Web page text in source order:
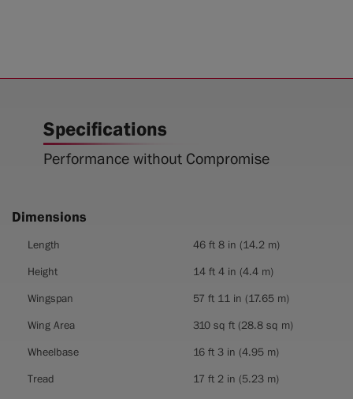
Specifications
Performance without Compromise
Dimensions
Dimensions
Length
46 ft 8 in (14.2 m)
Height
14 ft 4 in (4.4 m)
Wingspan
57 ft 11 in (17.65 m)
Wing Area
310 sq ft (28.8 sq m)
Wheelbase
16 ft 3 in (4.95 m)
Tread
17 ft 2 in (5.23 m)